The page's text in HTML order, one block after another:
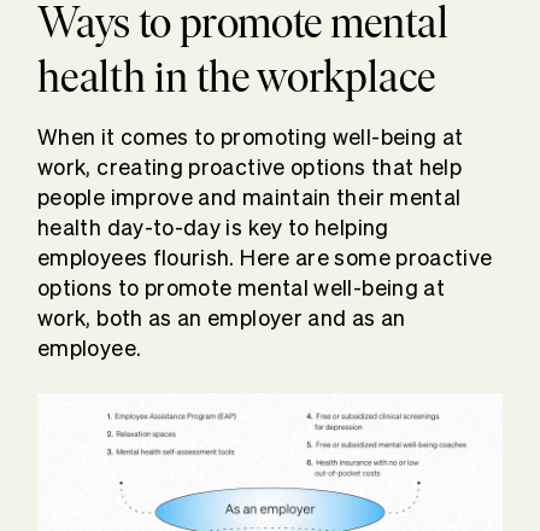
Ways to promote mental
health in the workplace
When it comes to promoting well-being at
work, creating proactive options that help
people improve and maintain their mental
health day-to-day is key to helping
employees flourish. Here are some proactive
options to promote mental well-being at
work, both as an employer and as an
employee.